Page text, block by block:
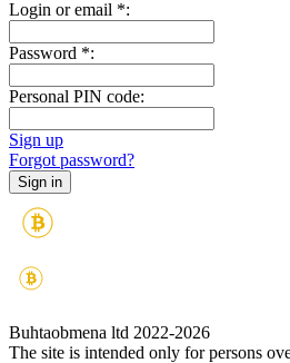
Login or email *:
Password *:
Personal PIN code:
Sign up
Forgot password?
Buhtaobmena ltd 2022-2026
The site is intended only for persons